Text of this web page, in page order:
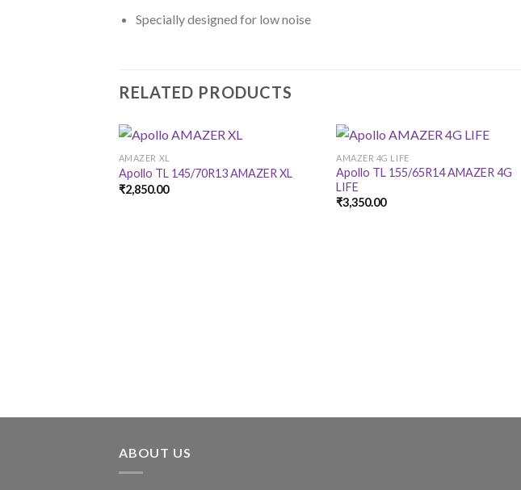
Specially designed for low noise
RELATED PRODUCTS
AMAZER XL
Apollo TL 145/70R13 AMAZER XL
₹2,850.00
AMAZER 4G LIFE
Apollo TL 155/65R14 AMAZER 4G
LIFE
₹3,350.00
ABOUT US